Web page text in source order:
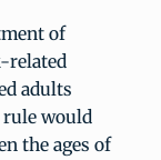
of
related
adults
rule would
the ages of